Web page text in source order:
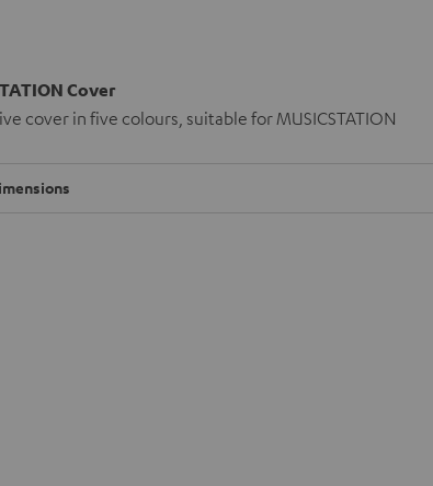
Cover
cover in five colours, suitable for MUSICSTATION